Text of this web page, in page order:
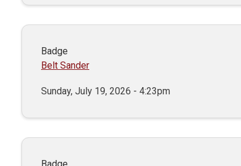
Badge
Belt Sander
Sunday, July 19, 2026 - 4:23pm